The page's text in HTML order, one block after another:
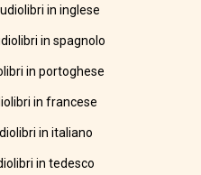
in inglese
in spagnolo
in portoghese
in francese
in italiano
in tedesco